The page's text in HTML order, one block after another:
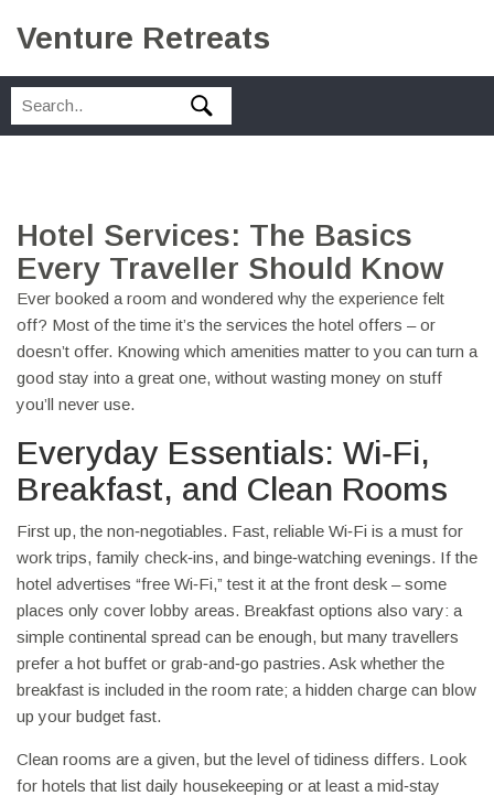
Venture Retreats
Hotel Services: The Basics
Every Traveller Should Know
Ever booked a room and wondered why the experience felt
off? Most of the time it’s the services the hotel offers – or
doesn’t offer. Knowing which amenities matter to you can turn a
good stay into a great one, without wasting money on stuff
you’ll never use.
Everyday Essentials: Wi‑Fi,
Breakfast, and Clean Rooms
First up, the non‑negotiables. Fast, reliable Wi‑Fi is a must for
work trips, family check‑ins, and binge‑watching evenings. If the
hotel advertises “free Wi‑Fi,” test it at the front desk – some
places only cover lobby areas. Breakfast options also vary: a
simple continental spread can be enough, but many travellers
prefer a hot buffet or grab‑and‑go pastries. Ask whether the
breakfast is included in the room rate; a hidden charge can blow
up your budget fast.
Clean rooms are a given, but the level of tidiness differs. Look
for hotels that list daily housekeeping or at least a mid‑stay